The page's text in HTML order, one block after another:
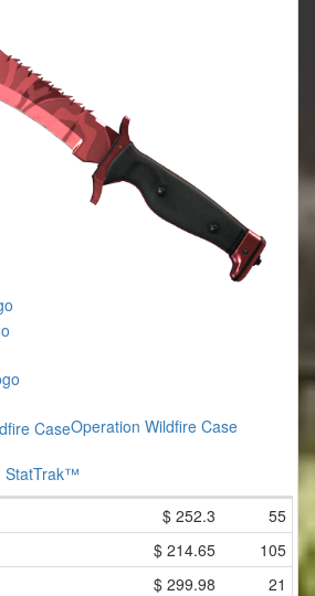
Operation Wildfire Case
StatTrak™
$ 252.3
55
$ 214.65
105
$ 299.98 21